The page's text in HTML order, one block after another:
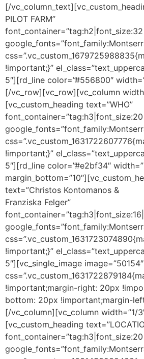
[/
PILOT FARM”
!important;}”
5″][rd_line color=”#556800″
[/vc_row][vc_row][vc_column
[vc_custom_heading text=”WHO”
!important;}”
5″][rd_line color=”#e2bf34″
text=”Christos Kontomanos &
Franziska Felger”
!important;}”
5″][vc_single_image
!important;margin-right: 20px
bottom: 20px !important;margin-
[/vc_column][vc_column width=”1/
[vc_custom_heading